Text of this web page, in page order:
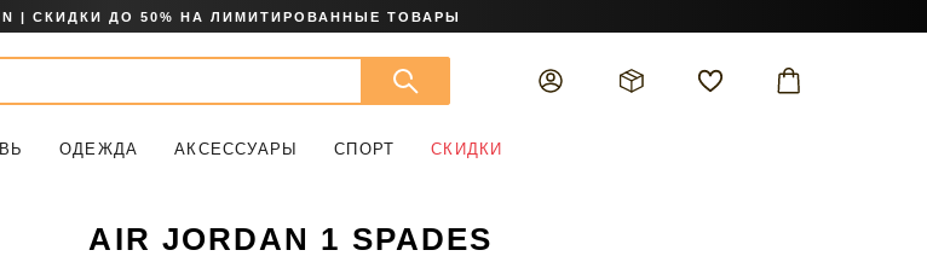
| СКИДКИ ДО 50% НА ЛИМИТИРОВАННЫЕ ТОВАРЫ
ОДЕЖДА АКСЕССУАРЫ СПОРТ СКИДКИ
AIR JORDAN 1 SPADES